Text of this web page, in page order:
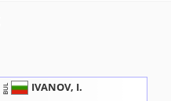
BUL IVANOV, I.